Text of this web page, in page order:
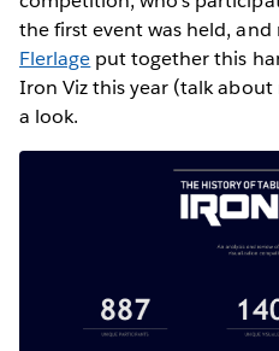
the first event was held,
Flerlage put together this
Iron Viz this year (talk about
a look.